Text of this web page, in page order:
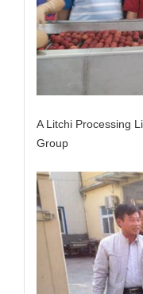
A Litchi Processing
Group